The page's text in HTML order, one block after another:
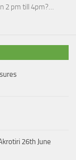
2 pm till 4pm?…
26th June